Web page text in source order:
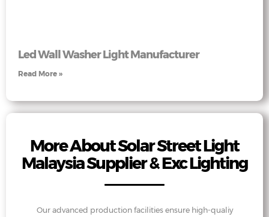
Led Wall Washer Light Manufacturer
Read More »
More About Solar Street Light
Malaysia Supplier & Exc Lighting
Our advanced production facilities ensure high-qualiy